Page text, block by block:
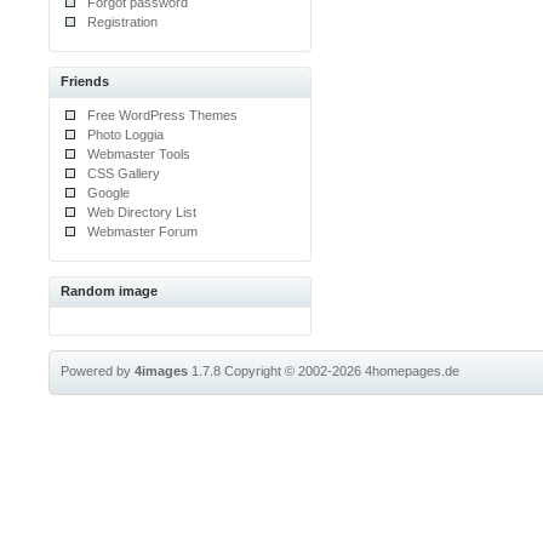
Registration
Friends
Free WordPress Themes
Photo Loggia
Webmaster Tools
CSS Gallery
Google
Web Directory List
Webmaster Forum
Random image
Powered by4images 1.7.8Copyright © 2002-20264homepages.de